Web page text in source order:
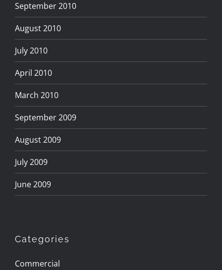
Categories
Commercial
September 2010
August 2010
July 2010
April 2010
March 2010
September 2009
August 2009
July 2009
June 2009